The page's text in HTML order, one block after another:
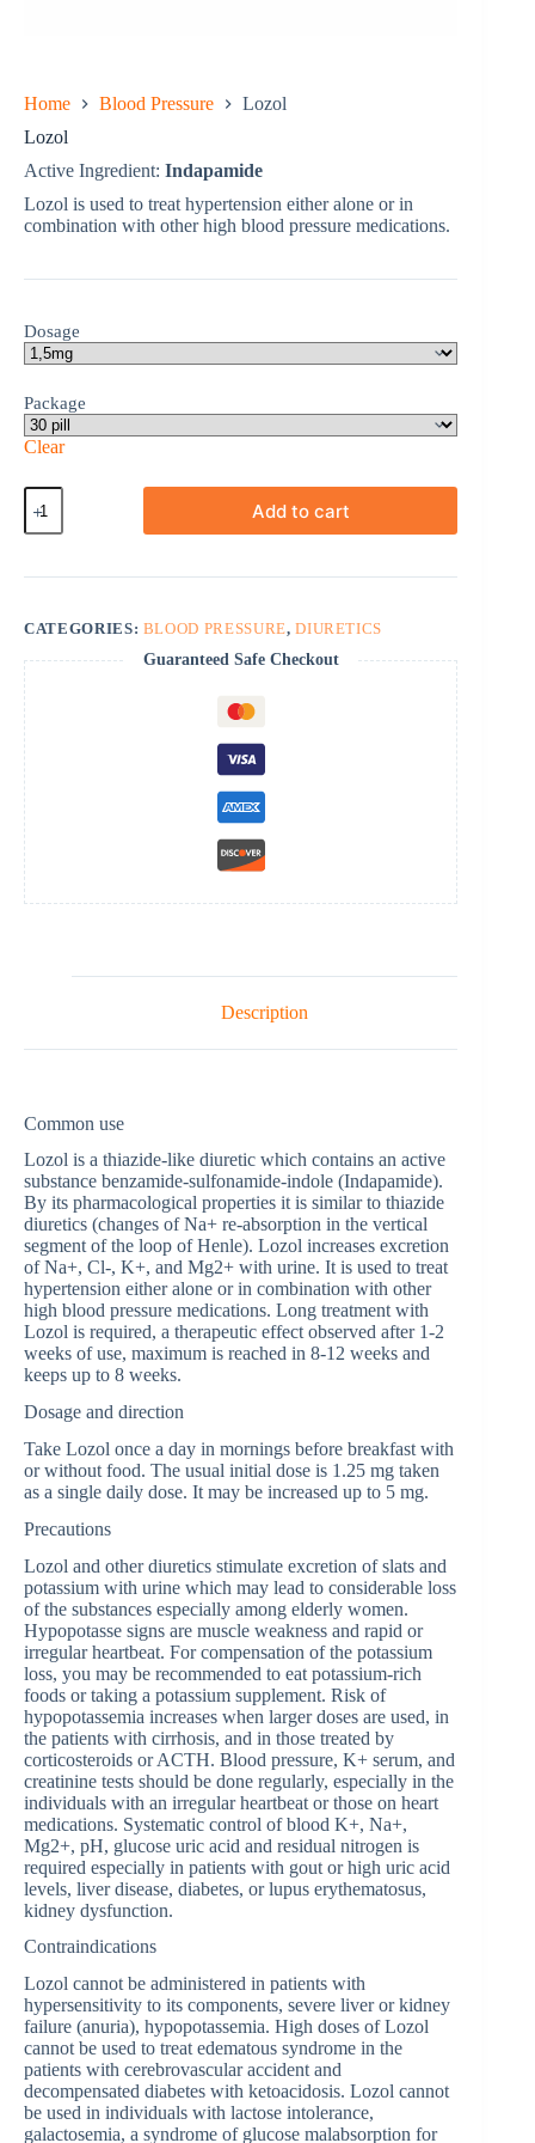
Home Blood Pressure
Lozol
Lozol
Active Ingredient: Indapamide
Lozol is used to treat hypertension either alone or in
combination with other high blood pressure medications.
Dosage
Package
Clear
Lozol
quantity
Add to cart
CATEGORIES: BLOOD PRESSURE,DIURETICS
Guaranteed Safe Checkout
Description
Common use
Lozol is a thiazide-like diuretic which contains an active
substance benzamide-sulfonamide-indole (Indapamide).
By its pharmacological properties it is similar to thiazide
diuretics (changes of Na+ re-absorption in the vertical
segment of the loop of Henle). Lozol increases excretion
of Na+, Cl-, K+, and Mg2+ with urine. It is used to treat
hypertension either alone or in combination with other
high blood pressure medications. Long treatment with
Lozol is required, a therapeutic effect observed after 1-2
weeks of use, maximum is reached in 8-12 weeks and
keeps up to 8 weeks.
Dosage and direction
Take Lozol once a day in mornings before breakfast with
or without food. The usual initial dose is 1.25 mg taken
as a single daily dose. It may be increased up to 5 mg.
Precautions
Lozol and other diuretics stimulate excretion of slats and
potassium with urine which may lead to considerable loss
of the substances especially among elderly women.
Hypopotasse signs are muscle weakness and rapid or
irregular heartbeat. For compensation of the potassium
loss, you may be recommended to eat potassium-rich
foods or taking a potassium supplement. Risk of
hypopotassemia increases when larger doses are used, in
the patients with cirrhosis, and in those treated by
corticosteroids or ACTH. Blood pressure, K+ serum, and
creatinine tests should be done regularly, especially in the
individuals with an irregular heartbeat or those on heart
medications. Systematic control of blood K+, Na+,
Mg2+, pH, glucose uric acid and residual nitrogen is
required especially in patients with gout or high uric acid
levels, liver disease, diabetes, or lupus erythematosus,
kidney dysfunction.
Contraindications
Lozol cannot be administered in patients with
hypersensitivity to its components, severe liver or kidney
failure (anuria), hypopotassemia. High doses of Lozol
cannot be used to treat edematous syndrome in the
patients with cerebrovascular accident and
decompensated diabetes with ketoacidosis. Lozol cannot
be used in individuals with lactose intolerance,
galactosemia, a syndrome of glucose malabsorption for